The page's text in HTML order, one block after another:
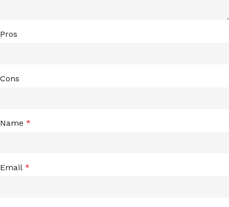
Pros
Cons
Name *
Email *